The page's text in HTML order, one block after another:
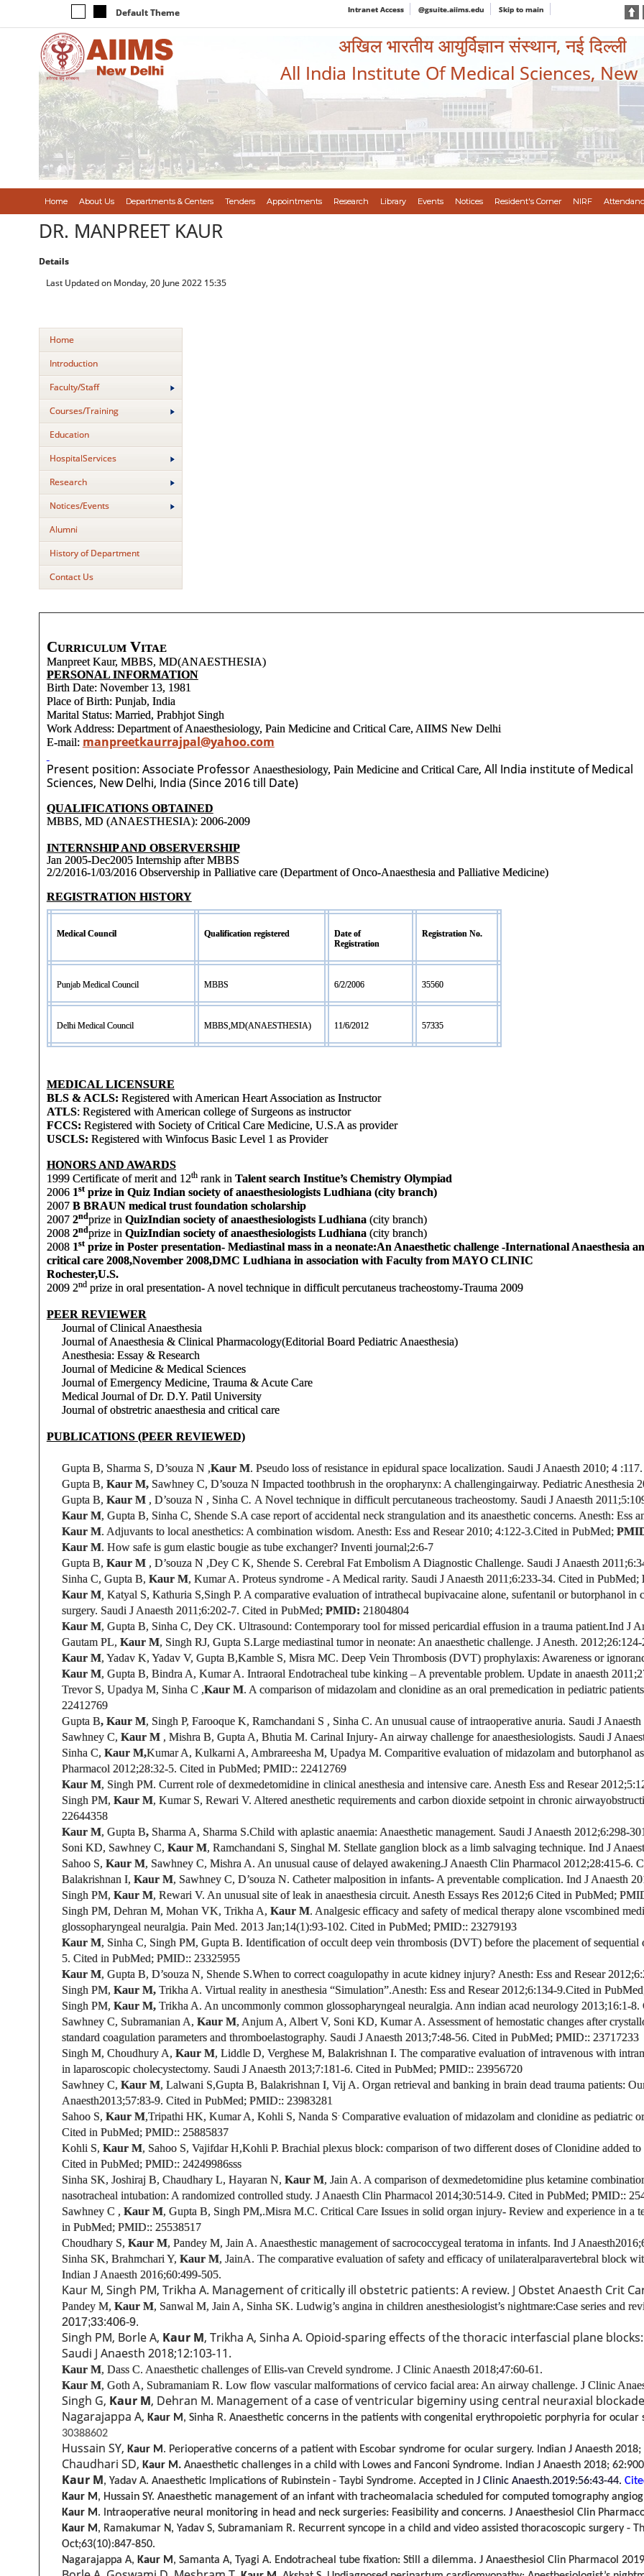
Default Theme Intranet Access @gsuite.aiims.edu Skip to main
अखिल भारतीय आयुर्विज्ञान संस्थान, नई दिल्ली
All India Institute Of Medical Sciences, New
Home About Us Departments & Centers Tenders Appointments Research Library Events Notices Resident's Corner NIRF
DR. MANPREET KAUR
Details
Last Updated on Monday, 20 June 2022 15:35
Home
Introduction
Faculty/Staff
Courses/Training
Education
HospitalServices
Research
Notices/Events
Alumni
History of Department
Contact Us
Curriculum Vitae
Manpreet Kaur, MBBS, MD(ANAESTHESIA)
PERSONAL INFORMATION
Birth Date: November 13, 1981
Place of Birth: Punjab, India
Marital Status: Married, Prabhjot Singh
Work Address: Department of Anaesthesiology, Pain Medicine and Critical Care, AIIMS New Delhi
E-mail: manpreetkaurrajpal@yahoo.com
Present position: Associate Professor Anaesthesiology, Pain Medicine and Critical Care, All India institute of Medical
Sciences, New Delhi, India (Since 2016 till Date)
QUALIFICATIONS OBTAINED
MBBS, MD (ANAESTHESIA): 2006-2009
INTERNSHIP AND OBSERVERSHIP
Jan 2005-Dec2005 Internship after MBBS
2/2/2016-1/03/2016 Observership in Palliative care (Department of Onco-Anaesthesia and Palliative Medicine)
REGISTRATION HISTORY
Medical Council Qualification registered
Date of
Registration
Registration No.
Punjab Medical Council MBBS 6/2/2006 35560
Delhi Medical Council MBBS,MD(ANAESTHESIA) 11/6/2012 57335
MEDICAL LICENSURE
BLS & ACLS: Registered with American Heart Association as Instructor
ATLS: Registered with American college of Surgeons as instructor
FCCS: Registered with Society of Critical Care Medicine, U.S.A as provider
USCLS: Registered with Winfocus Basic Level 1 as Provider
HONORS AND AWARDS
1999 Certificate of merit and 12thrank in Talent search Institue’s Chemistry Olympiad
20061stprize in Quiz Indian society of anaesthesiologists Ludhiana (city branch)
2007 B BRAUN medical trust foundation scholarship
2007 2ndprize in QuizIndian society of anaesthesiologists Ludhiana (city branch)
2008 2ndprize in QuizIndian society of anaesthesiologists Ludhiana (city branch)
2008 1stprize in Poster presentation- Mediastinal mass in a neonate:An Anaesthetic challenge -International Anaesthesia
critical care 2008,November 2008,DMC Ludhiana in association with Faculty from MAYO CLINIC
Rochester,U.S.
2009 2ndprize in oral presentation- A novel technique in difficult percutaneus tracheostomy-Trauma 2009
PEER REVIEWER
Journal of Clinical Anaesthesia
Journal of Anaesthesia & Clinical Pharmacology(Editorial Board Pediatric Anaesthesia)
Anesthesia: Essay & Research
Journal of Medicine & Medical Sciences
Journal of Emergency Medicine, Trauma & Acute Care
Medical Journal of Dr. D.Y. Patil University
Journal of obstretric anaesthesia and critical care
PUBLICATIONS (PEER REVIEWED)
Gupta B, Sharma S, D’souza N ,Kaur M. Pseudo loss of resistance in epidural space localization. Saudi J Anaesth 2010; 4 :117.
Gupta B, Kaur M,Sawhney C, D’souza N Impacted toothbrush in the oropharynx: A challengingairway. Pediatric Anesthesia
Gupta B, Kaur M, D’souza N , Sinha C. A Novel technique in difficult percutaneous tracheostomy. Saudi J Anaesth
Kaur M, Gupta B, Sinha C, Shende S.A case reportof accidental neck strangulation and its anaesthetic concerns. Anesth: Ess
Kaur M. Adjuvants to local anesthetics: A combination wisdom. Anesth: Ess and Resear 2010; 4:122-3.Cited in PubMed;
Kaur M. How safe is gum elastic bougie as tube exchanger? Inventi journal;2:6-7
Gupta B, Kaur M, D’souza N ,Dey C K, Shende S. Cerebral Fat Embolism A Diagnostic Challenge. Saudi J Anaesth
Sinha C, Gupta B, Kaur M, Kumar A. Proteus syndrome - A Medical rarity. Saudi J Anaesth 2011;6:233-34. Cited in PubMed;
Kaur M, Katyal S, Kathuria S,Singh P. A comparative evaluation of intrathecal bupivacaine alone, sufentanil or butorphanol
surgery. Saudi J Anaesth 2011;6:202-7. Cited in PubMed; PMID: 21804804
Kaur M, Gupta B, Sinha C, Dey CK. Ultrasound: Contemporary tool for missed pericardial effusion in a trauma patient.Ind J
Gautam PL, Kaur M, Singh RJ, Gupta S.Large mediastinal tumor in neonate: An anaesthetic challenge. J Anesth.
Kaur M, Yadav K, Yadav V, Gupta B,Kamble S, Misra MC. Deep Vein Thrombosis (DVT) prophylaxis: Awareness or
Kaur M, Gupta B, Bindra A, Kumar A. Intraoral Endotracheal tube kinking – A preventable problem. Update in anaesth
Trevor S, Upadya M, Sinha C ,Kaur M. A comparison of midazolam and clonidine as an oral premedication in pediatric
22412769
Gupta B, Kaur M, Singh P, Farooque K, Ramchandani S , Sinha C. An unusual cause of intraoperative anuria. Saudi J
Sawhney C, Kaur M, Mishra B, Gupta A, Bhutia M. Carinal Injury- An airway challenge for anaesthesiologists. Saudi J
Sinha C, Kaur M,Kumar A, Kulkarni A, Ambrareesha M, Upadya M. Comparitive evaluation of midazolam and butorphanol
Pharmacol 2012;28:32-5. Cited in PubMed; PMID:: 22412769
Kaur M, Singh PM. Current role of dexmedetomidine in clinical anesthesia and intensive care. Anesth Ess and Resear
Singh PM, Kaur M, Kumar S, Rewari V. Altered anesthetic requirements and carbon dioxide setpoint in chronic airway
22644358
Kaur M, Gupta B, Sharma A, Sharma S.Child with aplastic anaemia: Anaesthetic management. Saudi J Anaesth 2012;6:298-
Soni KD, Sawhney C, Kaur M, Ramchandani S, Singhal M. Stellate ganglion block as a limb salvaging technique. Ind J
Sahoo S, Kaur M, Sawhney C, Mishra A. An unusual cause of delayed awakening.J Anaesth Clin Pharmacol 2012;28:415-6.
Balakrishnan I, Kaur M, Sawhney C, D’souza N. Catheter malposition in infants- A preventable complication. Ind J Anaesth
Singh PM, Kaur M, Rewari V. An unusual site of leak in anaesthesia circuit. Anesth Essays Res 2012;6Cited in PubMed;
Singh PM, Dehran M, Mohan VK, Trikha A, Kaur M. Analgesic efficacy and safety of medical therapy alone vscombined
glossopharyngeal neuralgia. Pain Med. 2013 Jan;14(1):93-102. Cited in PubMed; PMID:: 23279193
Kaur M, Sinha C, Singh PM, Gupta B. Identification of occult deep vein thrombosis (DVT) before the placement ofsequential
5. Cited in PubMed; PMID:: 23325955
Kaur M, Gupta B, D’souza N, Shende S.When to correct coagulopathy in acute kidney injury? Anesth: Ess and Resear
Singh PM, Kaur M, Trikha A. Virtual reality in anesthesia “Simulation”.Anesth: Ess and Resear2012;6:134-9.Cited in
Singh PM, Kaur M, Trikha A. An uncommonly common glossopharyngeal neuralgia. Ann indian acad neurology 2013;16:1-8.
Sawhney C, Subramanian A, Kaur M, Anjum A, Albert V, Soni KD, Kumar A. Assessment of hemostatic changes after
standard coagulation parameters and thromboelastography. Saudi J Anaesth 2013;7:48-56. Cited in PubMed; PMID:: 23717233
Singh M, Choudhury A, Kaur M, Liddle D, Verghese M, Balakrishnan I. The comparative evaluation of intravenous with
in laparoscopic cholecystectomy. Saudi J Anaesth 2013;7:181-6. Cited in PubMed; PMID:: 23956720
Sawhney C, Kaur M, Lalwani S,Gupta B, Balakrishnan I, Vij A. Organ retrieval and banking in brain dead trauma patients:
Anaesth2013;57:83-9. Cited in PubMed; PMID:: 23983281
Sahoo S, Kaur M,Tripathi HK, Kumar A, Kohli S, Nanda S. Comparative evaluation of midazolam and clonidine as pediatric
Cited in PubMed; PMID:: 25885837
Kohli S, Kaur M, Sahoo S, Vajifdar H,Kohli P. Brachial plexus block: comparison of two different doses of Clonidine added
Cited in PubMed; PMID:: 24249986sss
Sinha SK, Joshiraj B, Chaudhary L, Hayaran N, Kaur M, Jain A. A comparison of dexmedetomidine plus ketamine
nasotracheal intubation: A randomized controlled study. J Anaesth Clin Pharmacol 2014;30:514-9. Cited in PubMed; PMID::
Sawhney C , Kaur M, Gupta B, Singh PM,.Misra M.C. Critical Care Issues in solid organ injury- Review and experience in a
in PubMed; PMID:: 25538517
Choudhary S, Kaur M, Pandey M, Jain A. Anaesthestic management of sacrococcygeal teratoma in infants. Ind J Anaesth
Sinha SK, Brahmchari Y, Kaur M, JainA. The comparative evaluation of safety and efficacy of unilateralparavertebral block
Indian J Anaesth 2016;60:499-505.
Kaur M, Singh PM, Trikha A. Management of critically ill obstetric patients: A review. J Obstet Anaesth Crit
Pandey M, Kaur M, Sanwal M, Jain A, Sinha SK. Ludwig’s angina in children anesthesiologist’s nightmare:Case series and
2017;33:406-9.
Singh PM, Borle A, Kaur M, Trikha A, Sinha A. Opioid-sparing effects of the thoracic interfascial plane
Saudi J Anaesth 2018;12:103-11.
Kaur M, Dass C. Anaesthetic challenges of Ellis-van Creveld syndrome. J Clinic Anaesth 2018;47:60-61.
Kaur M, Goth A, Subramaniam R. Low flow vascular malformations of cervico facial area: An airway challenge. J Clinic
Singh G, Kaur M, Dehran M. Management of a case of ventricular bigeminy using central neuraxial
Nagarajappa A, Kaur M , Sinha R. Anaesthetic concerns in the patients with congenital erythropoietic porphyria for ocular
30388602
Hussain SY, Kaur M . Perioperative concerns of a patient with Escobar syndrome for ocular surgery. Indian J Anaesth 2018;
Chaudhari SD, Kaur M.Anaesthetic challenges in a child with Lowes and Fanconi Syndrome. Indian J Anaesth 2018;
Kaur M, Yadav A. Anaesthetic Implications of Rubinstein - Taybi Syndrome. Accepted in J Clinic Anaesth.2019:56:43-44.
Kaur M , Hussain SY. Anaesthetic management of an infant with tracheomalacia scheduled for computed tomography
Kaur M . Intraoperative neural monitoring in head and neck surgeries: Feasibility and concerns. J Anaesthesiol Clin
Kaur M , Ramakumar N, Yadav S, Subramaniam R. Recurrent syncope in a child and video assisted thoracoscopic surgery -
Oct;63(10):847-850.
Nagarajappa A, Kaur M , Samanta A, Tyagi A. Endotracheal tube ﬁxation: Still a dilemma. J Anaesthesiol Clin Pharmacol